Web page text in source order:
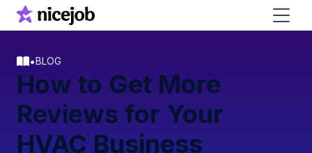
•BLOG
How to Get More
Reviews for Your
HVAC Business